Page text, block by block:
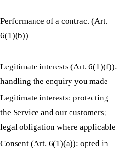
Performance of a contract (Art.
6(1)(b))
Legitimate interests (Art. 6(1)(f)):
handling the enquiry you made
Legitimate interests: protecting
the Service and our customers;
legal obligation where applicable
Consent (Art. 6(1)(a)): opted in